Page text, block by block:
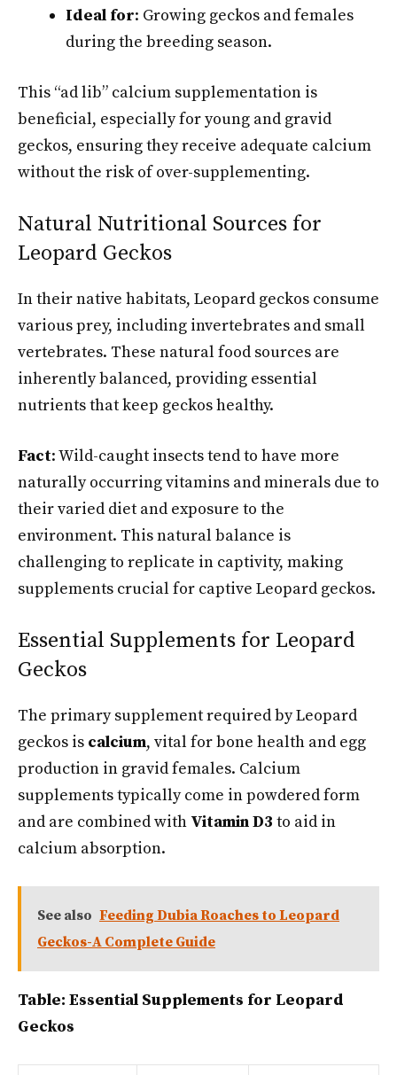
Ideal for: Growing geckos and females
during the breeding season.
This “ad lib” calcium supplementation is
beneficial, especially for young and gravid
geckos, ensuring they receive adequate calcium
without the risk of over-supplementing.
Natural Nutritional Sources for
Leopard Geckos
In their native habitats, Leopard geckos consume
various prey, including invertebrates and small
vertebrates. These natural food sources are
inherently balanced, providing essential
nutrients that keep geckos healthy.
Fact: Wild-caught insects tend to have more
naturally occurring vitamins and minerals due to
their varied diet and exposure to the
environment. This natural balance is
challenging to replicate in captivity, making
supplements crucial for captive Leopard geckos.
Essential Supplements for Leopard
Geckos
The primary supplement required by Leopard
geckos is calcium, vital for bone health and egg
production in gravid females. Calcium
supplements typically come in powdered form
and are combined with Vitamin D3 to aid in
calcium absorption.
See also Feeding Dubia Roaches to Leopard
Geckos-A Complete Guide
Table: Essential Supplements for Leopard
Geckos